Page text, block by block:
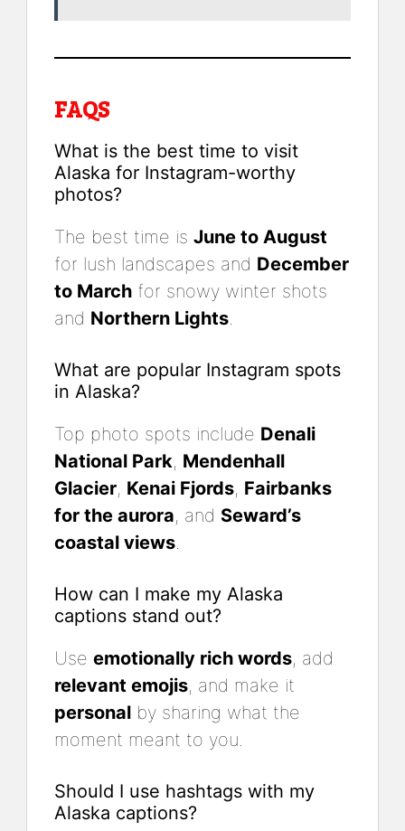
FAQS
What is the best time to visit
Alaska for Instagram-worthy
photos?
The best time is June to August
for lush landscapes and December
to March for snowy winter shots
and Northern Lights.
What are popular Instagram spots
in Alaska?
Top photo spots include Denali
National Park, Mendenhall
Glacier, Kenai Fjords, Fairbanks
for the aurora, and Seward’s
coastal views.
How can I make my Alaska
captions stand out?
Use emotionally rich words, add
relevant emojis, and make it
personal by sharing what the
moment meant to you.
Should I use hashtags with my
Alaska captions?